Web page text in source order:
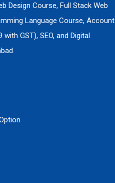
Design Course, Full Stack Web
Language Course, Account
GST), SEO, and Digital